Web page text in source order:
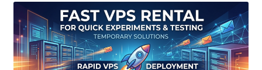
child
menu